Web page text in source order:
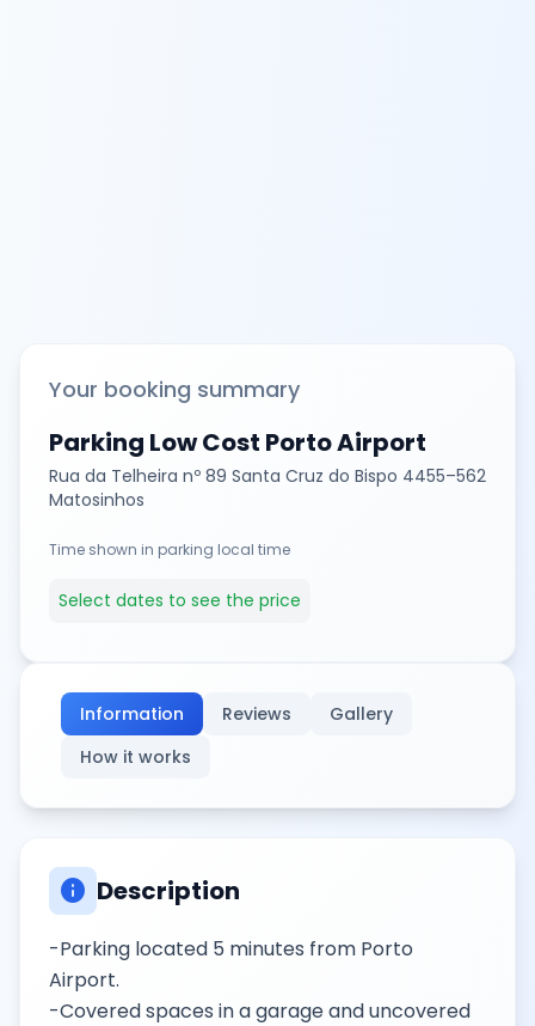
Your booking summary
Parking Low Cost Porto Airport
Rua da Telheira nº 89 Santa Cruz do Bispo 4455–562
Matosinhos
Time shown in parking local time
Select dates to see the price
Information Reviews
Gallery
How it works
info Description
-Parking located 5 minutes from Porto
Airport.
-Covered spaces in a garage and uncovered